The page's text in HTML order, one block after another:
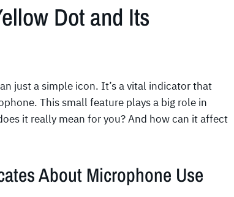
Dot and Its
just a simple icon. It’s a vital indicator that
This small feature plays a big role in
it really mean for you? And how can it affect
About Microphone Use